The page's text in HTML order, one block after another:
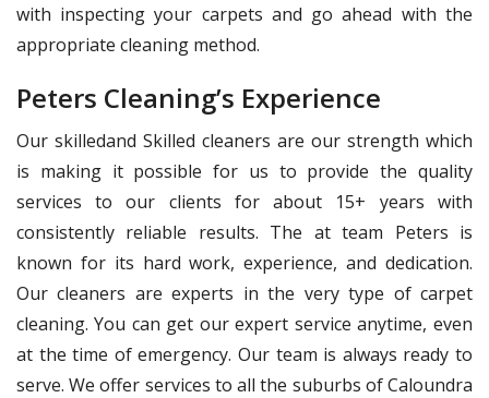
with inspecting your carpets and go ahead with the
appropriate cleaning method.
Peters Cleaning’s Experience
Our skilledand Skilled cleaners are our strength which
is making it possible for us to provide the quality
services to our clients for about 15+ years with
consistently reliable results. The at team Peters is
known for its hard work, experience, and dedication.
Our cleaners are experts in the very type of carpet
cleaning. You can get our expert service anytime, even
at the time of emergency. Our team is always ready to
serve. We offer services to all the suburbs of Caloundra